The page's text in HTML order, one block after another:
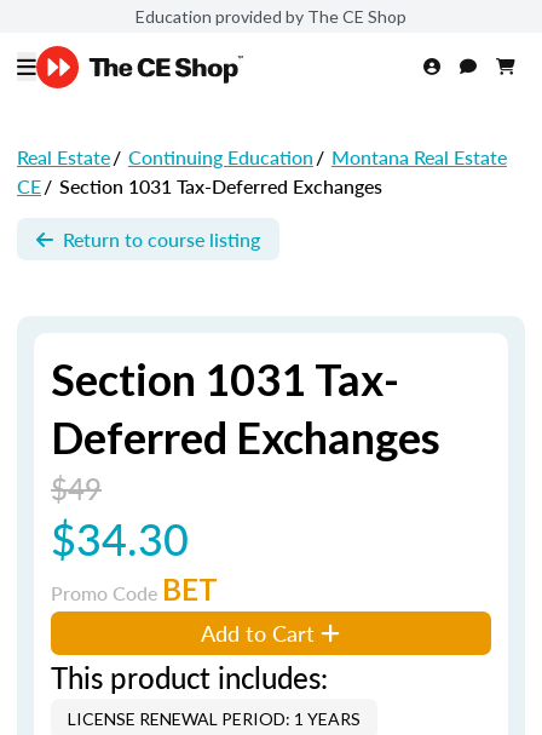
Education provided by The CE Shop
Real Estate/ Continuing Education/ Montana Real Estate
CE/ Section 1031 Tax-Deferred Exchanges
Return to course listing
Section 1031 Tax-
Deferred Exchanges
$49
$34.30
Promo Code BET
Add to Cart
This product includes:
LICENSE RENEWAL PERIOD: 1 YEARS